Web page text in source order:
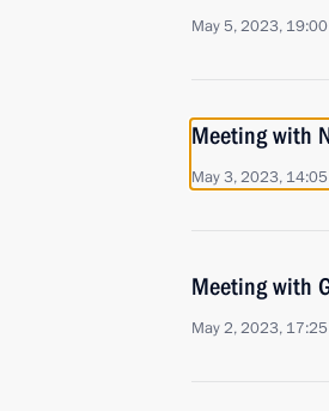
May 5, 2023, 19:00
Meeting with
May 3, 2023, 14:05
Meeting with
May 2, 2023, 17:25